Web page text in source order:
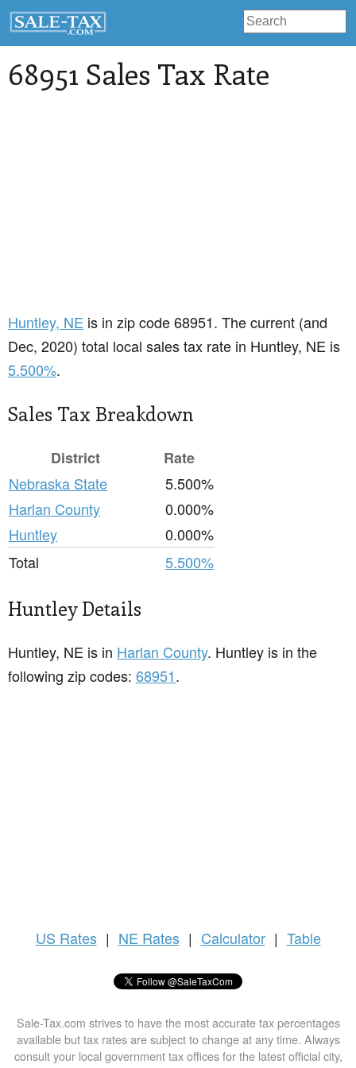
68951 Sales Tax Rate
Huntley, NE is in zip code 68951. The current (and
Dec, 2020) total local sales tax rate in Huntley, NE is
5.500%.
Sales Tax Breakdown
District
Rate
Nebraska State
5.500%
Harlan County
0.000%
Huntley
0.000%
Total
5.500%
Huntley Details
Huntley, NE is in Harlan County. Huntley is in the
following zip codes: 68951.
US Rates | NE Rates | Calculator | Table
Sale-Tax.com strives to have the most accurate tax percentages
available but tax rates are subject to change at any time. Always
consult your local government tax offices for the latest official city,